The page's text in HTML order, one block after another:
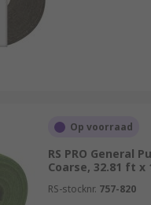
Op voorraad
RS PRO General
Coarse, 32.81 ft x
RS-stocknr. 757-820